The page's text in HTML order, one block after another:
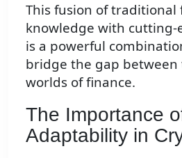
This fusion of traditional
knowledge with cutting-
is a powerful
bridge the gap
worlds of finance.
The Importance
Adaptability in